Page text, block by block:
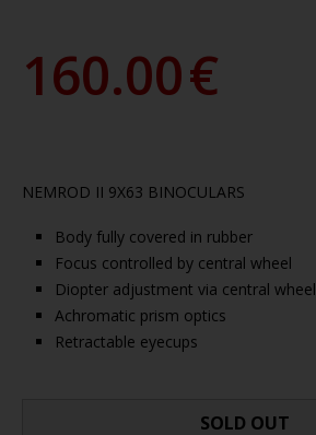
160.00€
NEMROD II 9X63 BINOCULARS
Body fully covered in rubber
Focus controlled by central wheel
Diopter adjustment via central wheel
Achromatic prism optics
Retractable eyecups
SOLD OUT